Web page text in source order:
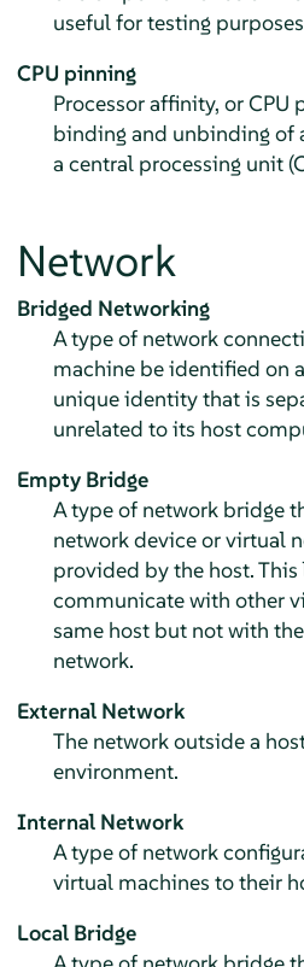
useful for testing
CPU pinning
Processor affinity, or CPU
binding and unbinding of
a central processing unit
Network
Bridged Networking
A type of network
machine be identified on
unique identity that is
unrelated to its host
Empty Bridge
A type of network bridge
network device or virtual
provided by the host.
communicate with other
same host but not with
network.
External Network
The network outside a
environment.
Internal Network
A type of network
virtual machines to their
Local Bridge